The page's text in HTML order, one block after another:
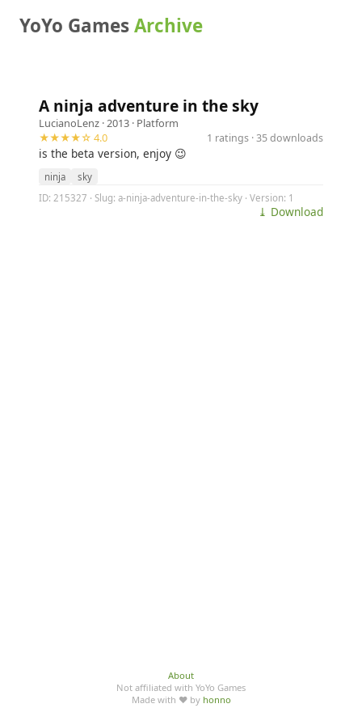
YoYo GamesArchive
A ninja adventure in the sky
LucianoLenz · 2013 · Platform
★★★★☆ 4.0
1 ratings · 35 downloads
is the beta version, enjoy 😉
ninja
sky
ID: 215327 · Slug: a-ninja-adventure-in-the-sky · Version: 1
⤓ Download
About
Not affiliated with YoYo Games
Made with ♥ by honno